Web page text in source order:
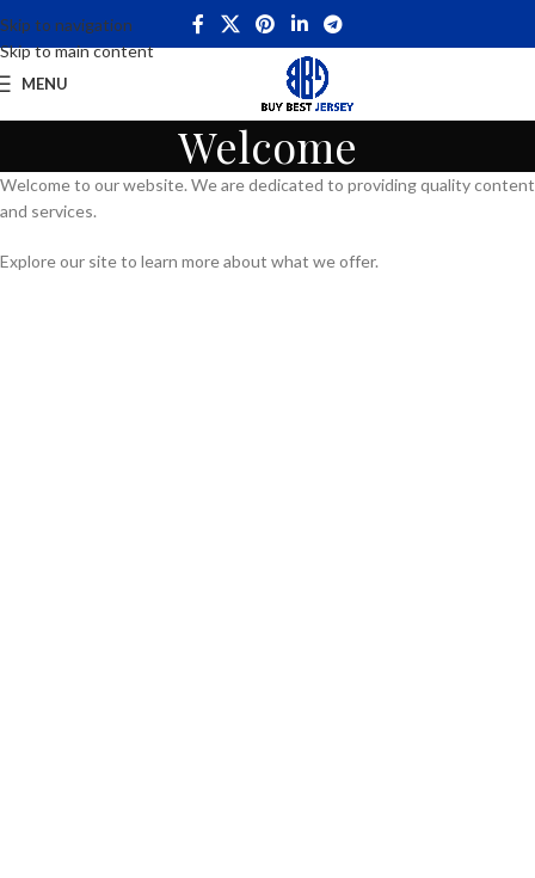
Skip to navigation
Skip to main content
MENU
Welcome
Welcome to our website. We are dedicated to providing quality content
and services.
Explore our site to learn more about what we offer.